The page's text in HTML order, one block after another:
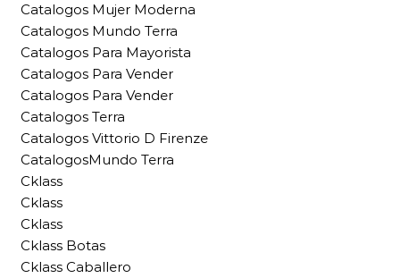
Catalogos Mujer Moderna
Catalogos Mundo Terra
Catalogos Para Mayorista
Catalogos Para Vender
Catalogos Para Vender
Catalogos Terra
Catalogos Vittorio D Firenze
CatalogosMundo Terra
Cklass
Cklass
Cklass
Cklass Botas
Cklass Caballero